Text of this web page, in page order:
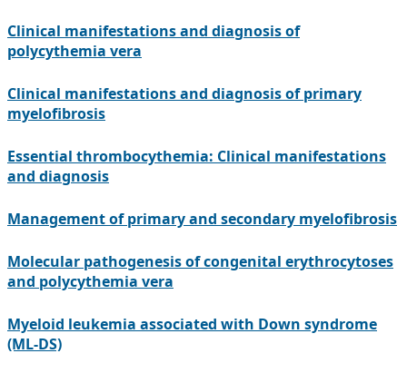
Clinical manifestations and diagnosis of
polycythemia vera
Clinical manifestations and diagnosis of primary
myelofibrosis
Essential thrombocythemia: Clinical manifestations
and diagnosis
Management of primary and secondary myelofibrosis
Molecular pathogenesis of congenital erythrocytoses
and polycythemia vera
Myeloid leukemia associated with Down syndrome
(ML-DS)